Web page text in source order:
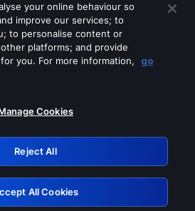
off any of these services
Retry
your online behaviour so
improve our services; to
to personalise content or
platforms; and provide
you. For more information,
go
Cookies
Reject All
All Cookies